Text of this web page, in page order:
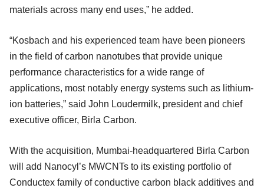
materials across many end uses,” he added.
“Kosbach and his experienced team have been pioneers
in the field of carbon nanotubes that provide unique
performance characteristics for a wide range of
applications, most notably energy systems such as lithium-
ion batteries,” said John Loudermilk, president and chief
executive officer, Birla Carbon.
With the acquisition, Mumbai-headquartered Birla Carbon
will add Nanocyl’s MWCNTs to its existing portfolio of
Conductex family of conductive carbon black additives and